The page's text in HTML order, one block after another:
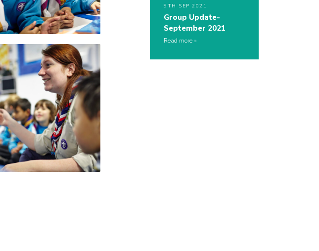
9TH SEP 2021
Group Update-
September 2021
Read more